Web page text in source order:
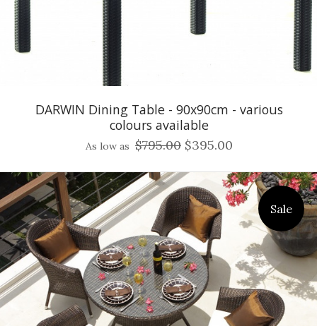
DARWIN Dining Table - 90x90cm - various
colours available
As low as $795.00 $395.00
Sale